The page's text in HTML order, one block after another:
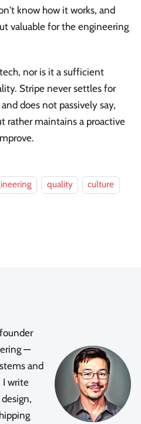
know how it works, and
valuable for the engineering
nor is it a sufficient
Stripe never settles for
does not passively say,
rather maintains a proactive
quality culture
—
and
I write